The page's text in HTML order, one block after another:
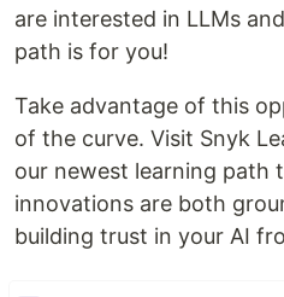
are interested in LLMs
path is for you!
Take advantage of this
of the curve. Visit Snyk
our newest learning path
innovations are both
building trust in your AI